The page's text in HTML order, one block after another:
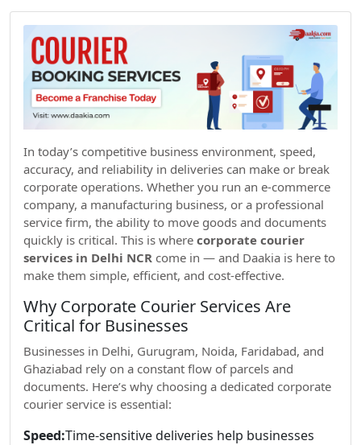
In today’s competitive business environment, speed,
accuracy, and reliability in deliveries can make or break
corporate operations. Whether you run an e-commerce
company, a manufacturing business, or a professional
service firm, the ability to move goods and documents
quickly is critical. This is where corporate courier
services in Delhi NCR come in — and Daakia is here to
make them simple, efficient, and cost-effective.
Why Corporate Courier Services Are
Critical for Businesses
Businesses in Delhi, Gurugram, Noida, Faridabad, and
Ghaziabad rely on a constant flow of parcels and
documents. Here’s why choosing a dedicated corporate
courier service is essential:
Speed:Time-sensitive deliveries help businesses